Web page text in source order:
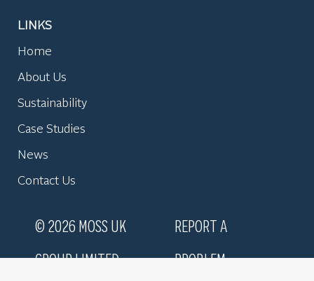
LINKS
Home
About Us
Sustainability
Case Studies
News
Contact Us
© 2026 MOSS UK
GROUP LIMITED
REPORT A
PROBLEM